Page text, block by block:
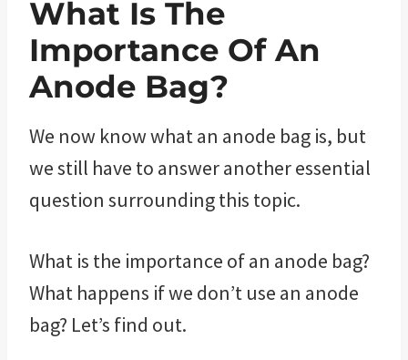
What Is The
Importance Of An
Anode Bag?
We now know what an anode bag is, but
we still have to answer another essential
question surrounding this topic.
What is the importance of an anode bag?
What happens if we don’t use an anode
bag? Let’s find out.